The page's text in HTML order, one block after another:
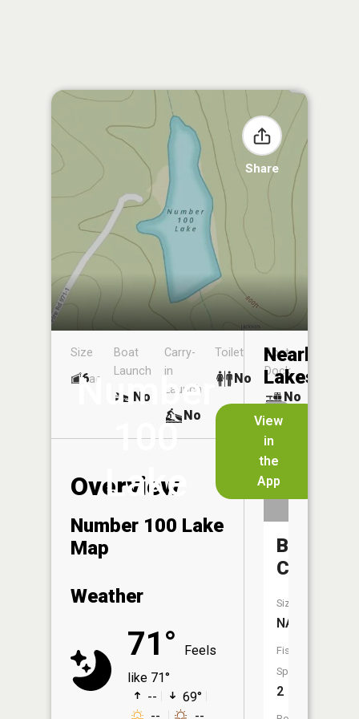
Share
Number
100
Lake
View
in
the
App
Size
6ac
Boat
Launch
No
Carry-
in
Launch
No
Toilet
No
Boat
Dock
No
Overview
Number 100 Lake
Map
Weather
71°
Feels
like 71°
--
69°
Nearby
Lakes
Brushy
Creek
Size:
NA
Fish
Species:
2